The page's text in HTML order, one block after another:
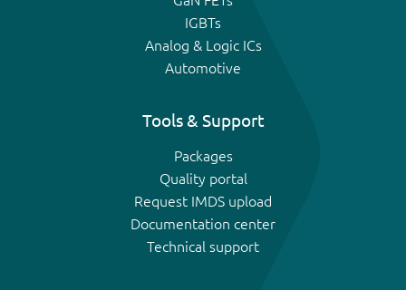
IGBTs
Analog & Logic ICs
Automotive
Tools & Support
Packages
Quality portal
Request IMDS upload
Documentation center
Technical support